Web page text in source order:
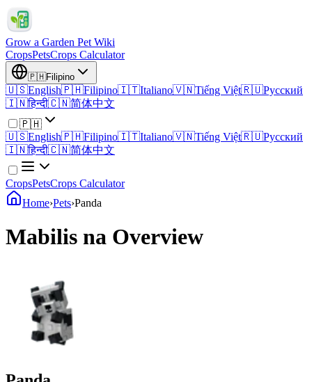
Grow a Garden Pet Wiki
CropsPetsCrops Calculator
🇵🇭Filipino
🇺🇸English🇵🇭Filipino🇮🇹Italiano🇻🇳Tiếng Việt🇷🇺Русский
🇮🇳हिन्दी🇨🇳简体中文
🇵🇭
🇺🇸English🇵🇭Filipino🇮🇹Italiano🇻🇳Tiếng Việt🇷🇺Русский
🇮🇳हिन्दी🇨🇳简体中文
CropsPetsCrops Calculator
Home›Pets›Panda
Mabilis na Overview